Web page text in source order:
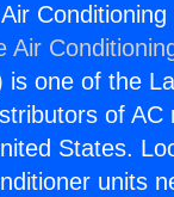
Air
is one of the
of AC
States.
units